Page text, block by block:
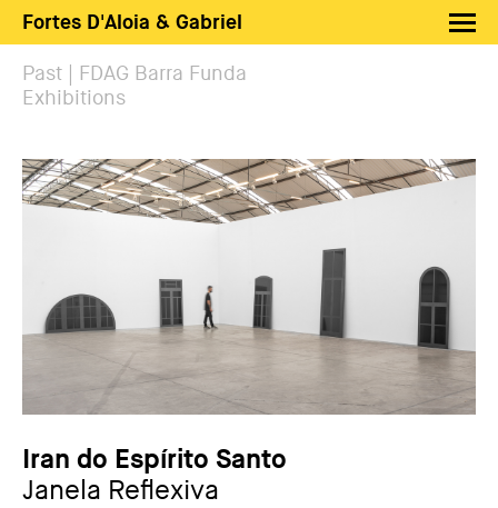
Fortes D'Aloia & Gabriel
Artists
News
Search
Past | FDAG Barra Funda
Exhibitions
Iran do Espírito Santo
Janela Reflexiva